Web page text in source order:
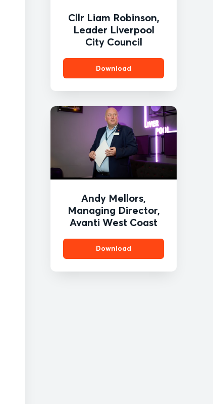
Cllr Liam Robinson,
Leader Liverpool
City Council
Download
Andy Mellors,
Managing Director,
Avanti West Coast
Download